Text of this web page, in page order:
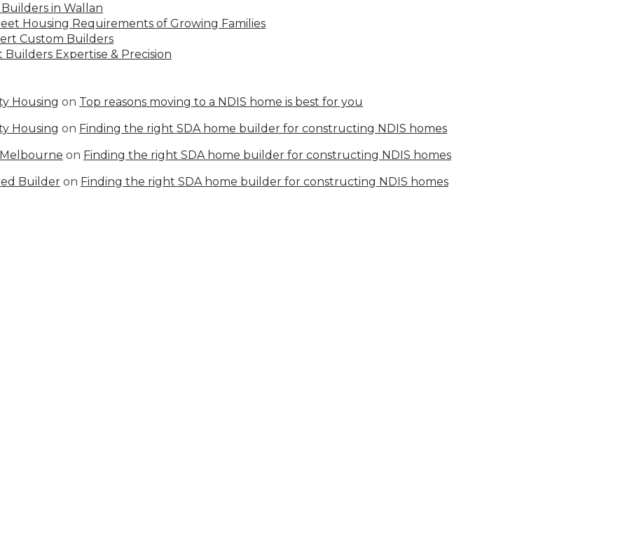
in Wallan
Housing Requirements of Growing Families
Custom Builders
Expertise & Precision
Housing on Top reasons moving to a NDIS home is best for you
Housing on Finding the right SDA home builder for constructing NDIS homes
Melbourne on Finding the right SDA home builder for constructing NDIS homes
Builder on Finding the right SDA home builder for constructing NDIS homes